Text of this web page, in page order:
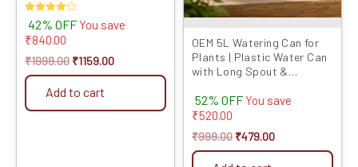
Rated
4.00
out of 5
42% OFF You save
₹840.00
₹1999.00 ₹1159.00
Add to cart
OEM 5L Watering Can for
Plants | Plastic Water Can
with Long Spout &
I...
52% OFF You save
₹520.00
₹999.00 ₹479.00